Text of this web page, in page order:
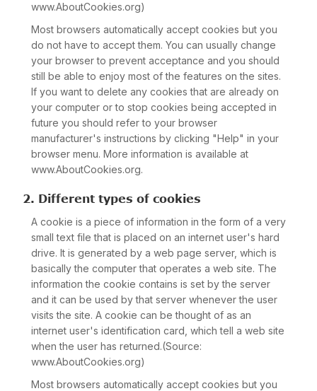
www.AboutCookies.org)
Most browsers automatically accept cookies but you
do not have to accept them. You can usually change
your browser to prevent acceptance and you should
still be able to enjoy most of the features on the sites.
If you want to delete any cookies that are already on
your computer or to stop cookies being accepted in
future you should refer to your browser
manufacturer's instructions by clicking "Help" in your
browser menu. More information is available at
www.AboutCookies.org.
2. Different types of cookies
A cookie is a piece of information in the form of a very
small text file that is placed on an internet user's hard
drive. It is generated by a web page server, which is
basically the computer that operates a web site. The
information the cookie contains is set by the server
and it can be used by that server whenever the user
visits the site. A cookie can be thought of as an
internet user's identification card, which tell a web site
when the user has returned.(Source:
www.AboutCookies.org)
Most browsers automatically accept cookies but you